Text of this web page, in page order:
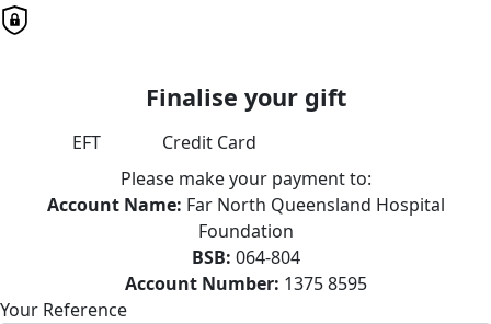
Finalise your gift
EFT
Credit Card
Please make your payment to:
Account Name: Far North Queensland Hospital
Foundation
BSB: 064-804
Account Number: 1375 8595
Your Reference